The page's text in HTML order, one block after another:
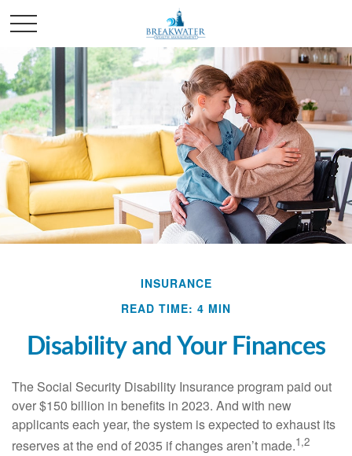
INSURANCE
READ TIME: 4 MIN
Disability and Your Finances
The Social Security Disability Insurance program paid out
over $150 billion in benefits in 2023. And with new
applicants each year, the system is expected to exhaust its
reserves at the end of 2035 if changes aren’t made.1,2